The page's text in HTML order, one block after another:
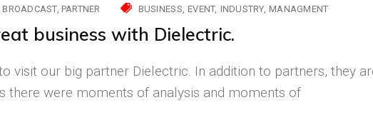
BROADCAST PARTNER BUSINESS EVENT INDUSTRY MANAGMENT
business with Dielectric.
visit our big partner Dielectric. In addition to partners, they
there were moments of analysis and moments of